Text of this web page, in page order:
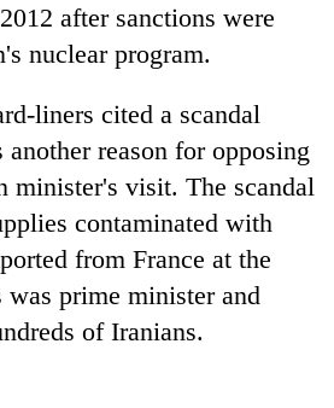
after sanctions were
nuclear program.
liners cited a scandal
another reason for opposing
minister's visit. The scandal
contaminated with
from France at the
prime minister and
of Iranians.